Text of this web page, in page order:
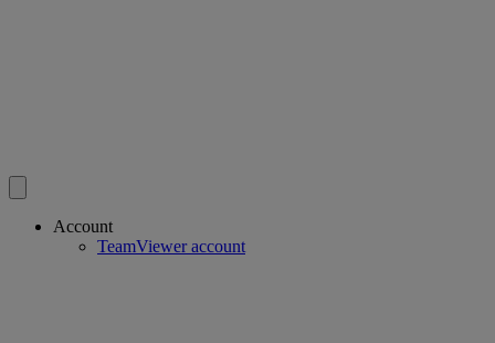
Account
TeamViewer account